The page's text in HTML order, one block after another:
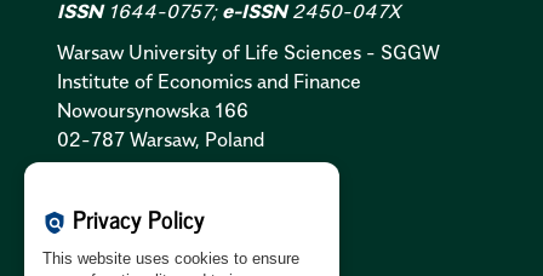
ISSN1644-0757; e-ISSN2450-047X
Warsaw University of Life Sciences - SGGW
Institute of Economics and Finance
Nowoursynowska 166
02-787 Warsaw, Poland
Privacy Policy:PL
GDPR Clause:PL|EN
policy Privacy Policy
This website uses cookies to ensure